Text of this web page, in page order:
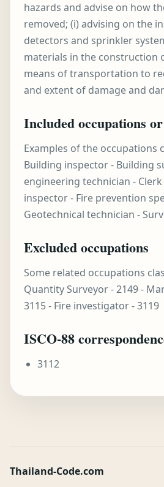
hazards and advise on how
removed; (i) advising on the
detectors and sprinkler
materials in the construction
means of transportation to
and extent of damage and
Included occupations
Examples of the occupations
Building inspector - Building
engineering technician -
inspector - Fire prevention
Geotechnical technician -
Excluded occupations
Some related occupations
Quantity Surveyor - 2149 -
3115 - Fire investigator - 3119
ISCO-88
3112
Thailand-Code.com